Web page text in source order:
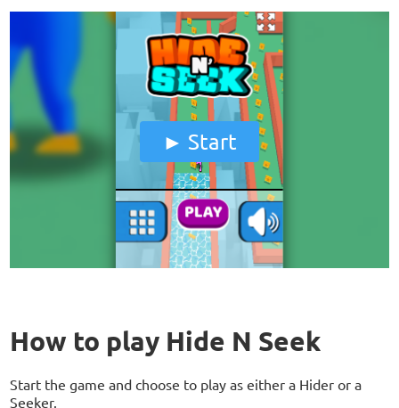
Start
How to play Hide N Seek
Start the game and choose to play as either a Hider or a
Seeker.